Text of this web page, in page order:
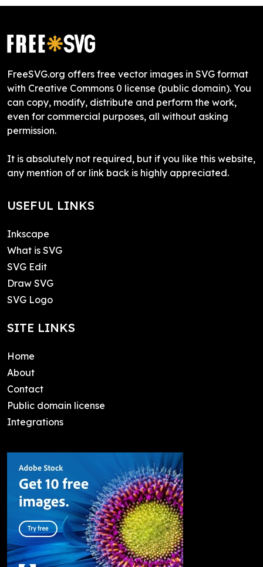
FreeSVG.org offers free vector images in SVG format
with Creative Commons 0 license (public domain). You
can copy, modify, distribute and perform the work,
even for commercial purposes, all without asking
permission.
It is absolutely not required, but if you like this website,
any mention of or link back is highly appreciated.
USEFUL LINKS
Inkscape
What is SVG
SVG Edit
Draw SVG
SVG Logo
SITE LINKS
Home
About
Contact
Public domain license
Integrations